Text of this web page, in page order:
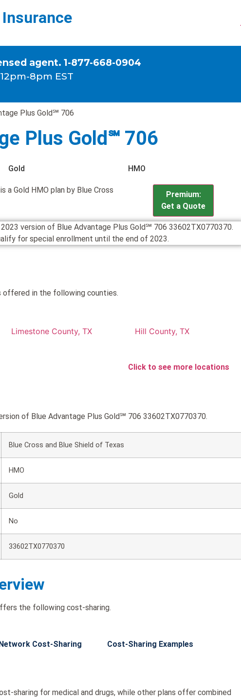
agent. 1-877-668-0904
8pm EST
Plus Gold℠ 706
Plus Gold℠ 706
Gold HMO
a Gold HMO plan by Blue Cross
Premium:
Get a Quote
version of Blue Advantage Plus Gold℠ 706 33602TX0770370.
for special enrollment until the end of 2023.
offered in the following counties.
Limestone County, TX Hill County, TX
Click to see more locations
of Blue Advantage Plus Gold℠ 706 33602TX0770370.
Blue Cross and Blue Shield of Texas
HMO
Gold
No
33602TX0770370
the following cost-sharing.
Cost-Sharing Cost-Sharing Examples
sharing for medical and drugs, while other plans offer combined